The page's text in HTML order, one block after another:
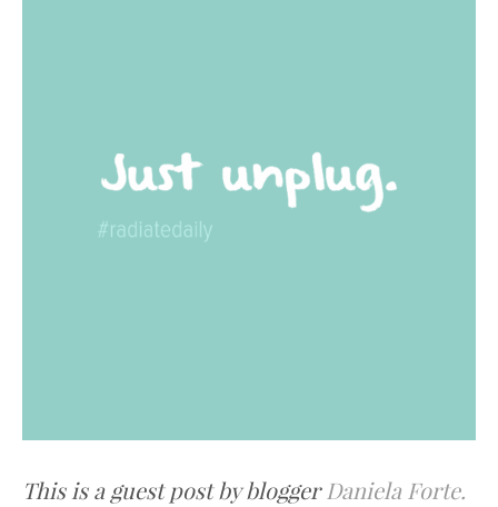
This is a guest post by bloggerDaniela Forte.